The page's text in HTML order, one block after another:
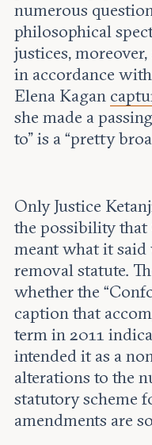
numerous
philosophical
justices,
in accordance
Elena Kagan
she made a
to” is a “pretty
Only Justice
the possibility that
meant what it said
removal statute.
whether the
caption that
term in 2011
intended it as a
alterations to the
statutory scheme
amendments are